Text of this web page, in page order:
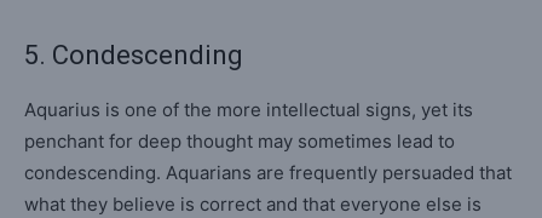
5. Condescending
Aquarius is one of the more intellectual signs, yet its
penchant for deep thought may sometimes lead to
condescending. Aquarians are frequently persuaded that
what they believe is correct and that everyone else is